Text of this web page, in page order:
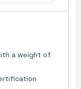
a weight of